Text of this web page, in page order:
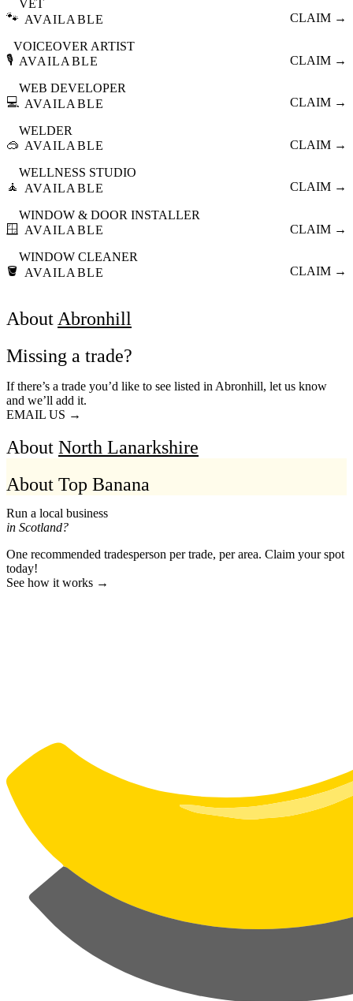
🐾
VET
AVAILABLE
CLAIM →
🎙️
VOICEOVER ARTIST
AVAILABLE
CLAIM →
💻
WEB DEVELOPER
AVAILABLE
CLAIM →
🥽
WELDER
AVAILABLE
CLAIM →
🧘
WELLNESS STUDIO
AVAILABLE
CLAIM →
🪟
WINDOW & DOOR INSTALLER
AVAILABLE
CLAIM →
🪣
WINDOW CLEANER
AVAILABLE
CLAIM →
About Abronhill
Missing a trade?
If there’s a trade you’d like to see listed in Abronhill, let us know
and we’ll add it.
EMAIL US →
About North Lanarkshire
About Top Banana
Run a local business
in Scotland?
One recommended tradesperson per trade, per area. Claim your spot
today!
See how it works →